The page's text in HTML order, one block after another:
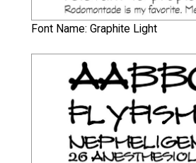
Font Name: Graphite Light